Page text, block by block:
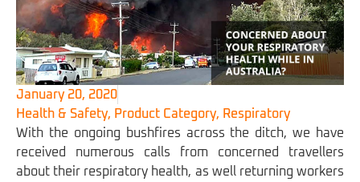
January 20, 2020
Health & Safety, Product Category, Respiratory
With the ongoing bushfires across the ditch, we have
received numerous calls from concerned travellers
about their respiratory health, as well returning workers